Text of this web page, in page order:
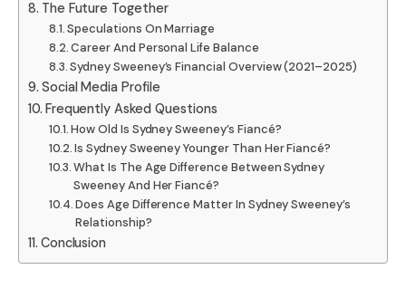
The Future Together
Speculations On Marriage
Career And Personal Life Balance
Sydney Sweeney’s Financial Overview (2021–2025)
Social Media Profile
Frequently Asked Questions
How Old Is Sydney Sweeney’s Fiancé?
Is Sydney Sweeney Younger Than Her Fiancé?
What Is The Age Difference Between Sydney
Sweeney And Her Fiancé?
Does Age Difference Matter In Sydney Sweeney’s
Relationship?
Conclusion